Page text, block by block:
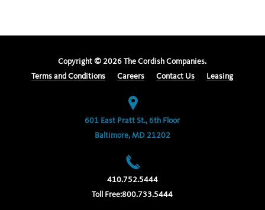
Copyright © 2026 The Cordish Companies.
Terms and Conditions
Careers Contact Us Leasing
601 East Pratt St., 6th Floor
Baltimore, MD 21202
410.752.5444
Toll Free:800.733.5444